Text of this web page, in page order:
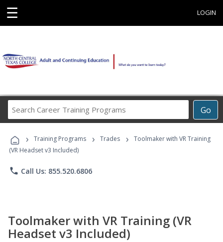
☰ LOGIN
Go
Career
Programs
› Training Programs › Trades ›
Toolmaker with VR Training
(VR Headset v3 Included)
phone Call Us: 855.520.6806
Toolmaker with VR Training (VR
Headset v3 Included)